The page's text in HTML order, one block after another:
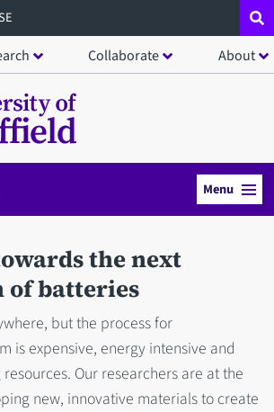
Collaborate About
Menu
the next
of batteries
but the process for
is expensive, energy intensive and
Our researchers are at the
new, innovative materials to create